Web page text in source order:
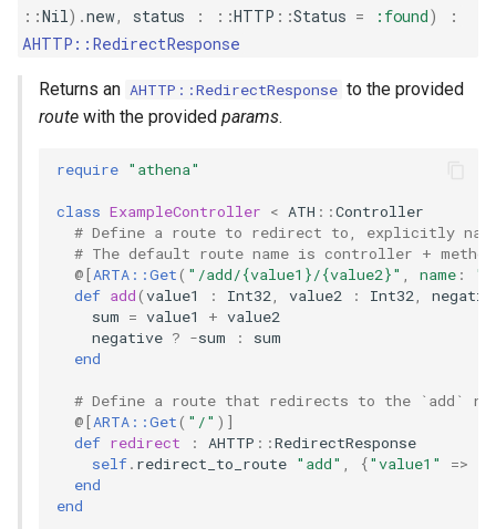
::Nil) .new, status : ::HTTP ::Status = :found)
:
AHTTP::RedirectResponse
Returns an AHTTP::RedirectResponse to the provided
route with the provided params.
require "athena"
class ExampleController < ATH ::Controller
# Define a route to redirect to, explicitly
# The default route name is controller +
@[ARTA::Get( "/add/{value1}/{value2}" , name :
def add(value1 : Int32, value2 : Int32,
sum = value1 + value2
negative ? -sum :
sum
end
# Define a route that redirects to the `add`
@[ARTA::Get( "/" ) ]
def redirect : AHTTP ::RedirectResponse
self. redirect_to_route "add" , {"value1" =>
end
end